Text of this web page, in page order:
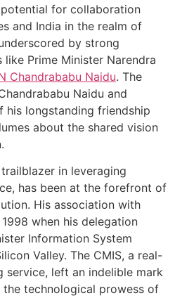
for collaboration
and India in the realm of
by strong
Prime Minister Narendra
Chandrababu Naidu. The
Naidu and
his longstanding friendship
about the shared vision
in leveraging
has been at the forefront of
His association with
when his delegation
Information System
Valley. The CMIS, a real-
left an indelible mark
technological prowess of